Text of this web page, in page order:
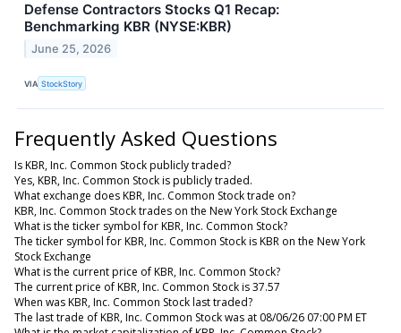
Defense Contractors Stocks Q1 Recap:
Benchmarking KBR (NYSE:KBR)
June 25, 2026
VIA StockStory
Frequently Asked Questions
Is KBR, Inc. Common Stock publicly traded?
Yes, KBR, Inc. Common Stock is publicly traded.
What exchange does KBR, Inc. Common Stock trade on?
KBR, Inc. Common Stock trades on the New York Stock Exchange
What is the ticker symbol for KBR, Inc. Common Stock?
The ticker symbol for KBR, Inc. Common Stock is KBR on the New York
Stock Exchange
What is the current price of KBR, Inc. Common Stock?
The current price of KBR, Inc. Common Stock is 37.57
When was KBR, Inc. Common Stock last traded?
The last trade of KBR, Inc. Common Stock was at 08/06/26 07:00 PM ET